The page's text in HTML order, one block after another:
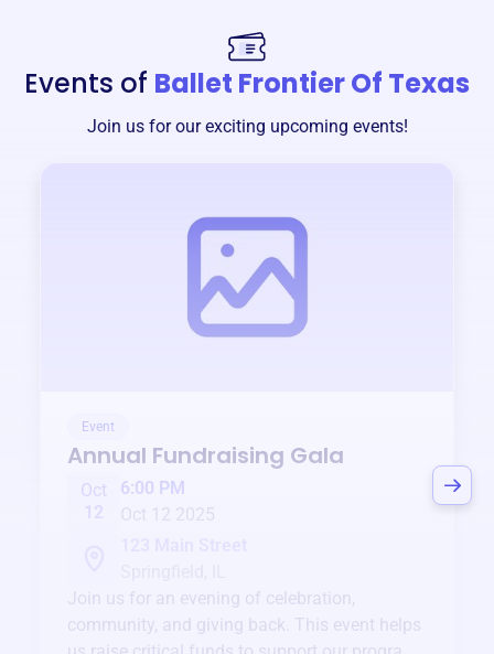
Events of Ballet Frontier Of Texas
Join us for our exciting upcoming events!
Event
Annual Fundraising Gala
Oct
12
6:00 PM
Oct 12 2025
Join us for an evening of celebration,
community, and giving back. This event helps